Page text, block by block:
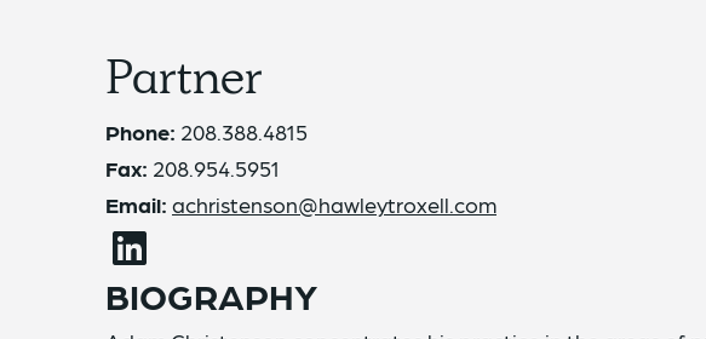
Partner
Phone: 208.388.4815
Fax: 208.954.5951
Email: achristenson@hawleytroxell.com
BIOGRAPHY